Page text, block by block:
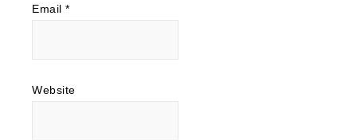
Email *
Website